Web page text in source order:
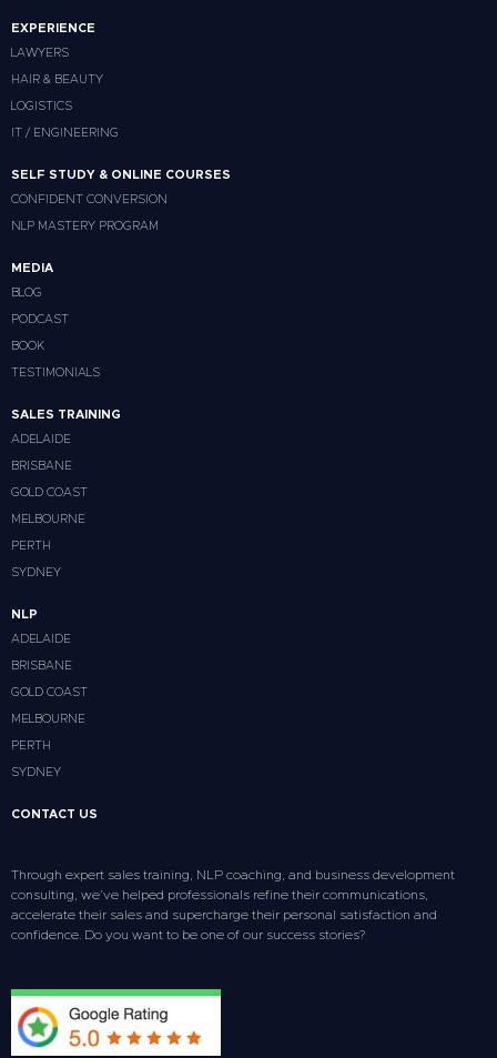
EXPERIENCE
LAWYERS
HAIR & BEAUTY
LOGISTICS
IT / ENGINEERING
SELF STUDY & ONLINE COURSES
CONFIDENT CONVERSION
NLP MASTERY PROGRAM
MEDIA
BLOG
PODCAST
BOOK
TESTIMONIALS
SALES TRAINING
ADELAIDE
BRISBANE
GOLD COAST
MELBOURNE
PERTH
SYDNEY
NLP
ADELAIDE
BRISBANE
GOLD COAST
MELBOURNE
PERTH
SYDNEY
CONTACT US
Through expert sales training, NLP coaching, and business development
consulting, we’ve helped professionals refine their communications,
accelerate their sales and supercharge their personal satisfaction and
confidence. Do you want to be one of our success stories?